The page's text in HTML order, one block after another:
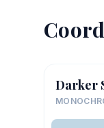
Darker